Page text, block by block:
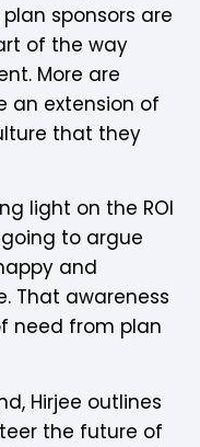
plan sponsors are
of the way
More are
an extension of
that they
light on the ROI
to argue
and
That awareness
need from plan
Hirjee outlines
the future of